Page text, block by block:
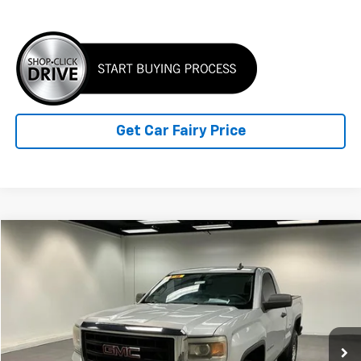
Get Car Fairy Price
Used 2015GMC Sierra 1500 REG CAB 4WD 119.0
1GTN2TEH0FZ380588Stock:K26887A Model:TK15703
Ext. Int.
$12,347
BEST PRICE
Compare Vehicle